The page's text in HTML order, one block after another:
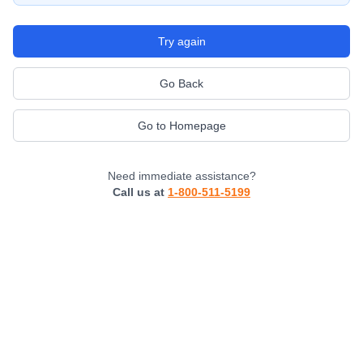
Try again
Go Back
Go to Homepage
Need immediate assistance?
Call us at 1-800-511-5199